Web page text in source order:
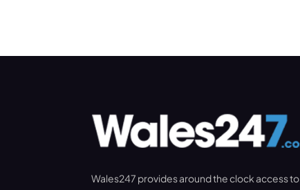
Wales247 provides around the clock access to